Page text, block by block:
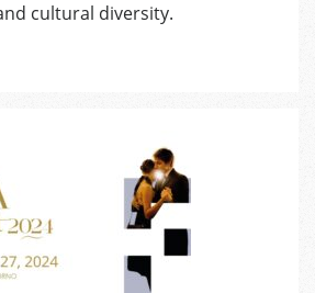
cultural diversity.